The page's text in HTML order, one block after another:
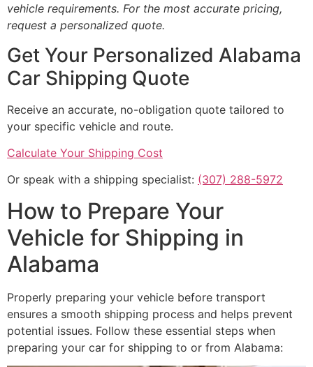
vehicle requirements. For the most accurate pricing,
request a personalized quote.
Get Your Personalized Alabama
Car Shipping Quote
Receive an accurate, no-obligation quote tailored to
your specific vehicle and route.
Calculate Your Shipping Cost
Or speak with a shipping specialist: (307) 288-5972
How to Prepare Your
Vehicle for Shipping in
Alabama
Properly preparing your vehicle before transport
ensures a smooth shipping process and helps prevent
potential issues. Follow these essential steps when
preparing your car for shipping to or from Alabama: